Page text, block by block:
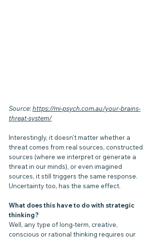
Source: https://mi-psych.com.au/your-brains-
threat-system/
Interestingly, it doesn't matter whether a
threat comes from real sources, constructed
sources (where we interpret or generate a
threat in our minds), or even imagined
sources, it still triggers the same response.
Uncertainty too, has the same effect.
What does this have to do with strategic
thinking?
Well, any type of long-term, creative,
conscious or rational thinking requires our